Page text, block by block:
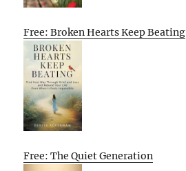
Free: Broken Hearts Keep Beating
Free: The Quiet Generation